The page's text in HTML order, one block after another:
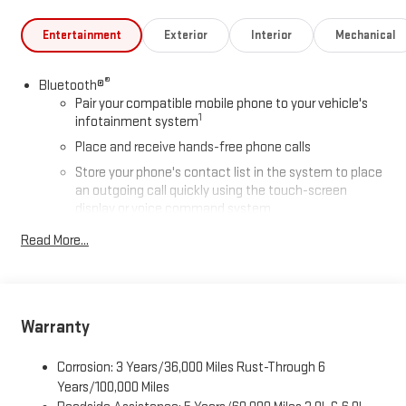
Entertainment Exterior Interior Mechanical
Bluetooth®®
Pair your compatible mobile phone to your vehicle's
infotainment system1
Place and receive hands-free phone calls
Store your phone's contact list in the system to place
an outgoing call quickly using the touch-screen
display or voice command system
With streaming audio capability, you can listen to files
stored on your phone or Bluetooth® digital media
For Apple CarPlay
Wi-Fi ®
Hotspot capable
Terms and limitations apply. See
Read More...
Warranty
Corrosion: 3 Years/36,000 Miles Rust-Through 6
Years/100,000 Miles